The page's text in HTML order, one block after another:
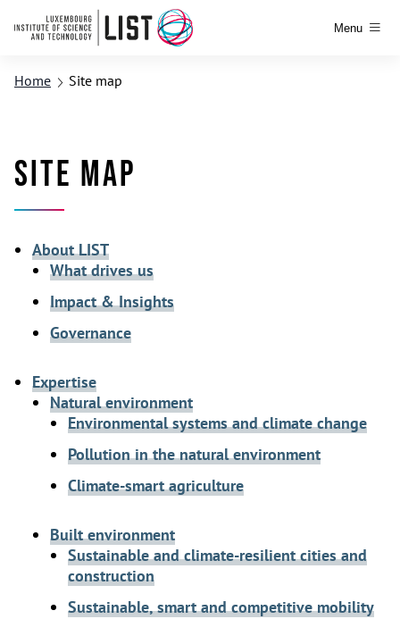
Menu
Home Site map
Site map
About LIST
What drives us
Impact & Insights
Governance
Expertise
Natural environment
Environmental systems and climate change
Pollution in the natural environment
Climate-smart agriculture
Built environment
Sustainable and climate-resilient cities and
construction
Sustainable, smart and competitive mobility